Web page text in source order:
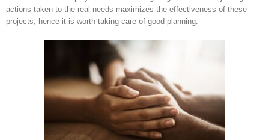
actions taken to the real needs maximizes the effectiveness of these
projects, hence it is worth taking care of good planning.